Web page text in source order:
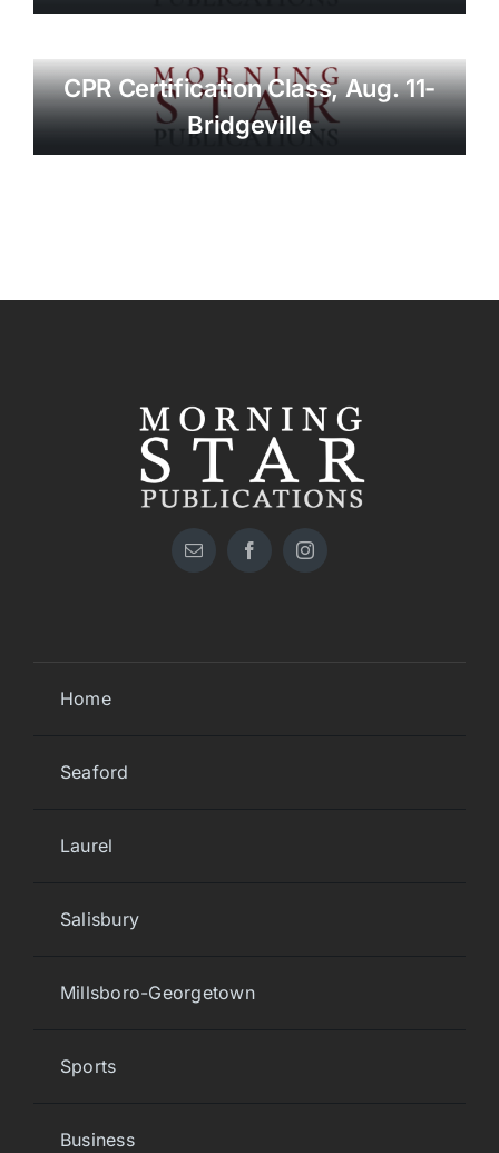
CPR Certification Class, Aug. 11-
Bridgeville
Home
Seaford
Laurel
Salisbury
Millsboro-Georgetown
Sports
Business